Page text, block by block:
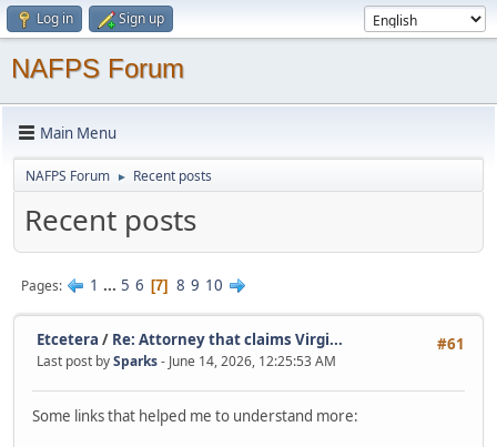
Log in Sign up
NAFPS Forum
Main Menu
NAFPS Forum ► Recent posts
Recent posts
Pages 1 ... 5 6 7 8 9 10
#61
Etcetera / Re: Attorney that claims Virgi...
Last post bySparks- June 14, 2026, 12:25:53 AM
Some links that helped me to understand more: